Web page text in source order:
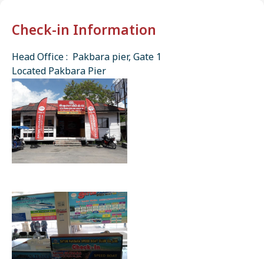
Check-in Information
Head Office : Pakbara pier, Gate 1
Located Pakbara Pier